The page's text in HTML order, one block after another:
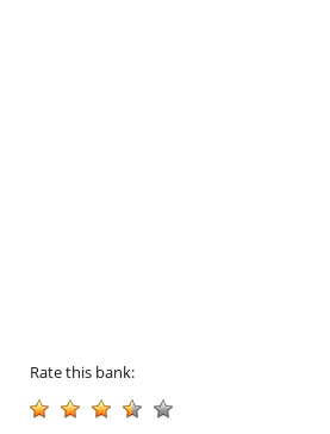
Rate this bank: